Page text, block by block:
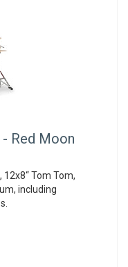
Red Moon
12x8“ Tom Tom,
including